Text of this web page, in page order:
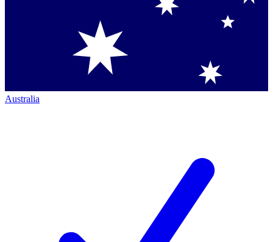
Australia